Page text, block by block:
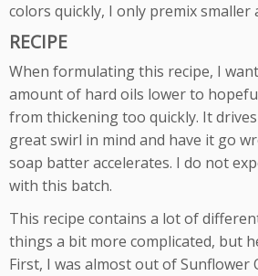
colors quickly, I only premix smaller
RECIPE
When formulating this recipe, I
amount of hard oils lower to
from thickening too quickly. It
great swirl in mind and have it go
soap batter accelerates. I do not
with this batch.
This recipe contains a lot of
things a bit more complicated, but
First, I was almost out of Sunflower